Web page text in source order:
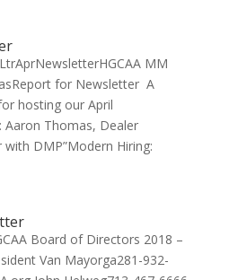
MM
for Newsletter A
hosting our April
Aaron Thomas, Dealer
DMP”Modern Hiring:
Board of Directors 2018 –
Van Mayorga281-932-